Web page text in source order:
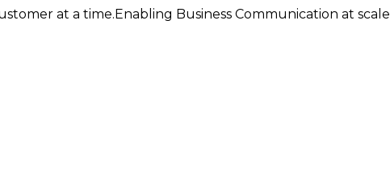
at a time.Enabling Business Communication at scale